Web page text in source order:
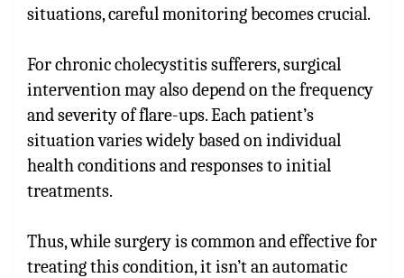
situations, careful monitoring becomes crucial.
For chronic cholecystitis sufferers, surgical
intervention may also depend on the frequency
and severity of flare-ups. Each patient’s
situation varies widely based on individual
health conditions and responses to initial
treatments.
Thus, while surgery is common and effective for
treating this condition, it isn’t an automatic